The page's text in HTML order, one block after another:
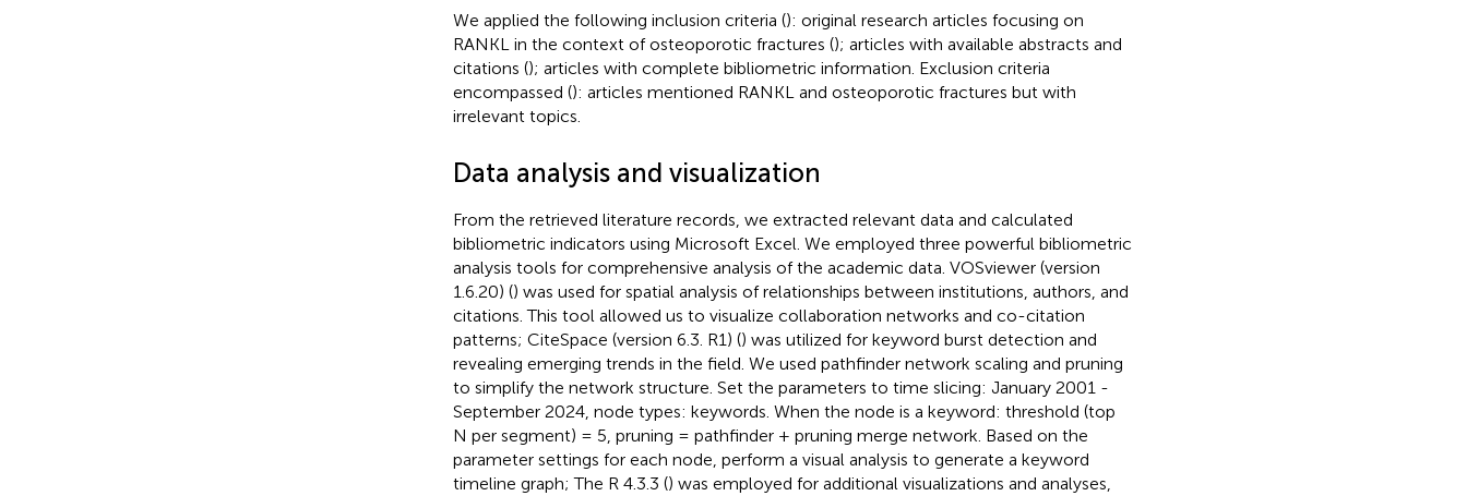
We applied the following inclusion criteria (): original research articles focusing on
RANKL in the context of osteoporotic fractures (); articles with available abstracts and
citations (); articles with complete bibliometric information. Exclusion criteria
encompassed (): articles mentioned RANKL and osteoporotic fractures but with
irrelevant topics.
Data analysis and visualization
From the retrieved literature records, we extracted relevant data and calculated
bibliometric indicators using Microsoft Excel. We employed three powerful bibliometric
analysis tools for comprehensive analysis of the academic data. VOSviewer (version
1.6.20) () was used for spatial analysis of relationships between institutions, authors, and
citations. This tool allowed us to visualize collaboration networks and co-citation
patterns; CiteSpace (version 6.3. R1) () was utilized for keyword burst detection and
revealing emerging trends in the field. We used pathfinder network scaling and pruning
to simplify the network structure. Set the parameters to time slicing: January 2001 -
September 2024, node types: keywords. When the node is a keyword: threshold (top
N per segment) = 5, pruning = pathfinder + pruning merge network. Based on the
parameter settings for each node, perform a visual analysis to generate a keyword
timeline graph; The R 4.3.3 () was employed for additional visualizations and analyses,